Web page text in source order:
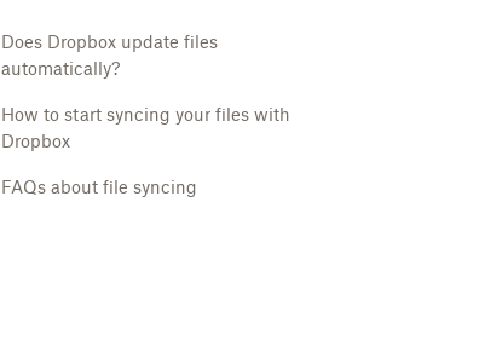
Does Dropbox update files
automatically?
How to start syncing your files with
Dropbox
FAQs about file syncing